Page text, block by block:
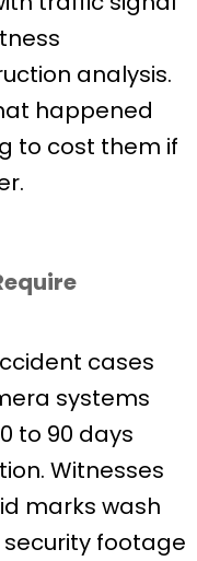
analysis.
happened
to cost them if
cases
systems
to 90 days
Witnesses
marks wash
security footage